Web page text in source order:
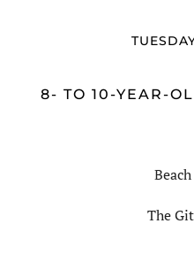
8- TO 10-YEAR-
The